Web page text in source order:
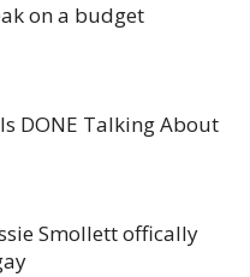
on a budget
DONE Talking About
Smollett offically